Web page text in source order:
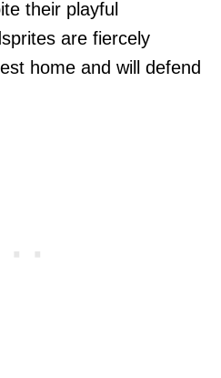
their playful
are fiercely
home and will defend